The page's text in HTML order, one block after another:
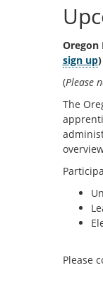
Oregon
sign up)
(Please
The
Please